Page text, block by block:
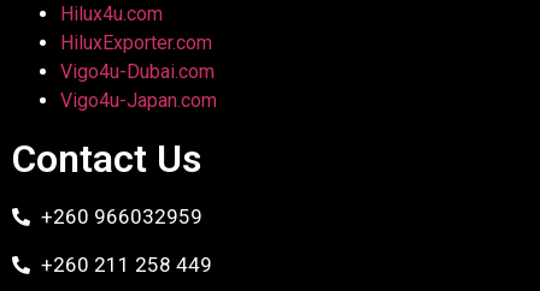
Hilux4u.com
HiluxExporter.com
Vigo4u-Dubai.com
Vigo4u-Japan.com
Contact Us
+260 966032959
+260 211 258 449